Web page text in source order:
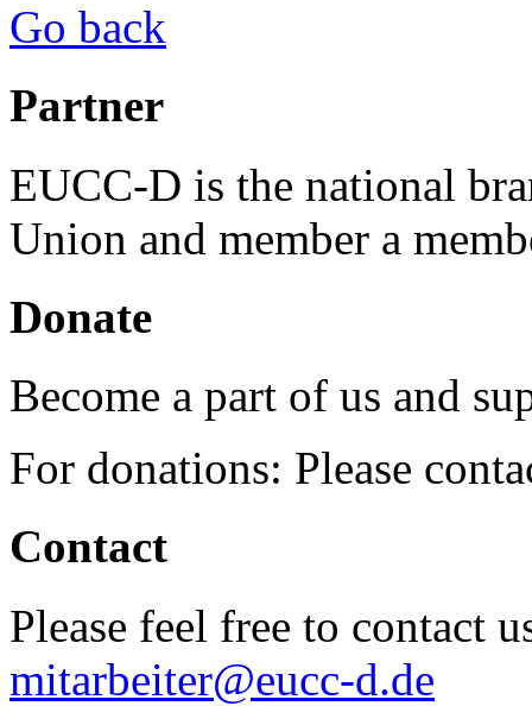
Go back
Partner
EUCC-D is the national
Union and member a
Donate
Become a part of us and
For donations: Please
Contact
Please feel free to contact
mitarbeiter@eucc-d.de